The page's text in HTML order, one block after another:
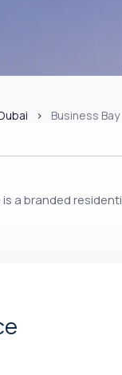
Business Bay
is a branded